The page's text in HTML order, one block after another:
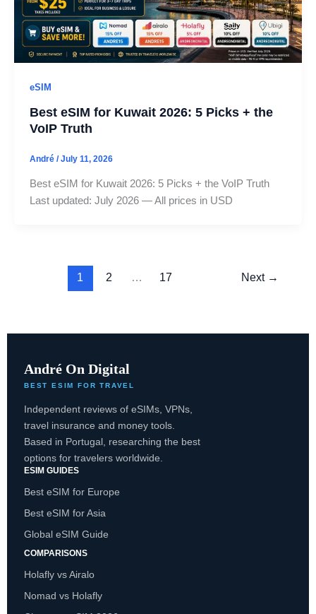
eSIM
Best eSIM for Kuwait 2026: 5 Picks + the
VoIP Truth
André /July 11, 2026
Best eSIM for Kuwait 2026: 5 Picks + the VoIP Truth
Last updated: July 2026 — All prices in USD
1 2 … 17 Next →
André On Digital
BEST ESIM FOR TRAVEL
Independent reviews of eSIMs, VPNs,
travel insurance and money tools.
Based in Portugal, researching the best
options for travelers worldwide.
ESIM GUIDES
Best eSIM for Europe
Best eSIM for Asia
Global eSIM Guide
COMPARISONS
Holafly vs Airalo
Nomad vs Holafly